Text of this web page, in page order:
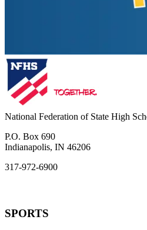
National Federation of State High
P.O. Box 690
Indianapolis, IN 46206
317-972-6900
SPORTS